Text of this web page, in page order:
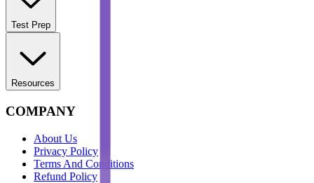
Test Prep
Resources
COMPANY
About Us
Privacy Policy
Terms And Conditions
Refund Policy